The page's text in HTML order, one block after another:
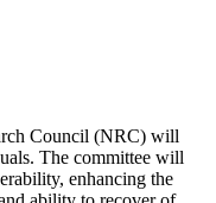
Council (NRC) will
The committee will
enhancing the